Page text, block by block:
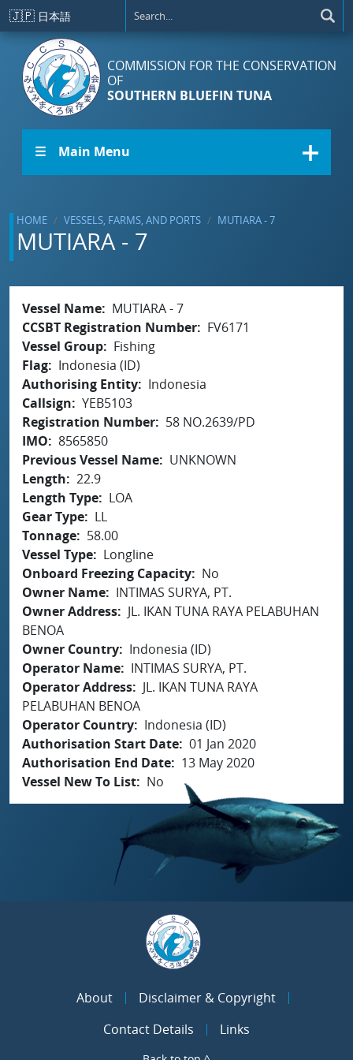
Skip to main content
🇯🇵 日本語
COMMISSION FOR THE CONSERVATION
OF
SOUTHERN BLUEFIN TUNA
☰ Main Menu
HOME VESSELS, FARMS, AND PORTS MUTIARA - 7
MUTIARA - 7
Vessel Name
MUTIARA - 7
CCSBT Registration Number
FV6171
Vessel Group
Fishing
Flag
Indonesia (ID)
Authorising Entity
Indonesia
Callsign
YEB5103
Registration Number
58 NO.2639/PD
IMO
8565850
Previous Vessel Name
UNKNOWN
Length
22.9
Length Type
LOA
Gear Type
LL
Tonnage
58.00
Vessel Type
Longline
Onboard Freezing Capacity
No
Owner Name
INTIMAS SURYA, PT.
Owner Address
JL. IKAN TUNA RAYA PELABUHAN
BENOA
Owner Country
Indonesia (ID)
Operator Name
INTIMAS SURYA, PT.
Operator Address
JL. IKAN TUNA RAYA
PELABUHAN BENOA
Operator Country
Indonesia (ID)
Authorisation Start Date 01 Jan 2020
Authorisation End Date
13 May 2020
Vessel New To List
No
About
Disclaimer & Copyright
Contact Details
Links